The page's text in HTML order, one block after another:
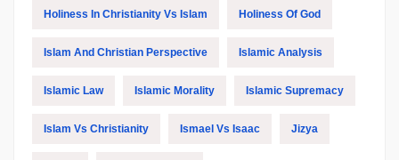
Holiness In Christianity Vs Islam Holiness Of God
Islam And Christian Perspective Islamic Analysis
Islamic Law Islamic Morality Islamic Supremacy
Islam Vs Christianity Ismael Vs Isaac Jizya